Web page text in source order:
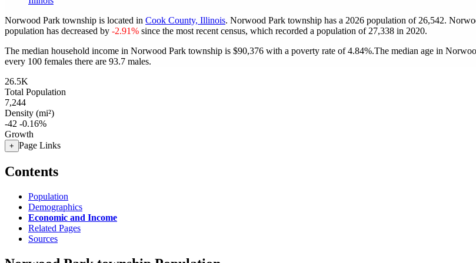
Norwood Park township is located in Cook County, Illinois. Norwood Park township has a 2026 population of 26,542.
population has decreased by -2.91% since the most recent census, which recorded a population of 27,338 in 2020.
The median household income in Norwood Park township is $90,376 with a poverty rate of 4.84%.The median age in
every 100 females there are 93.7 males.
26.5K
Total Population
7,244
Density (mi²)
-42 -0.16%
Growth
+ Page Links
Contents
Population
Demographics
Economic and Income
Related Pages
Sources